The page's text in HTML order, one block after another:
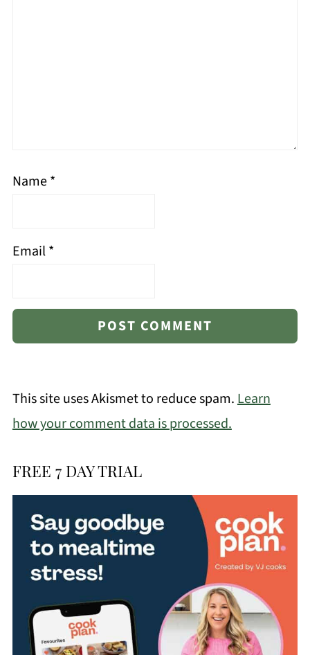
Name*
Email*
This site uses Akismet to reduce spam.Learn
how your comment data is processed.
FREE 7 DAY TRIAL